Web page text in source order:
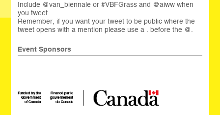
Include @van_biennale or #VBFGrass and @aiww when
you tweet.
Remember, if you want your tweet to be public where the
tweet opens with a mention please use a . before the @.
Event Sponsors